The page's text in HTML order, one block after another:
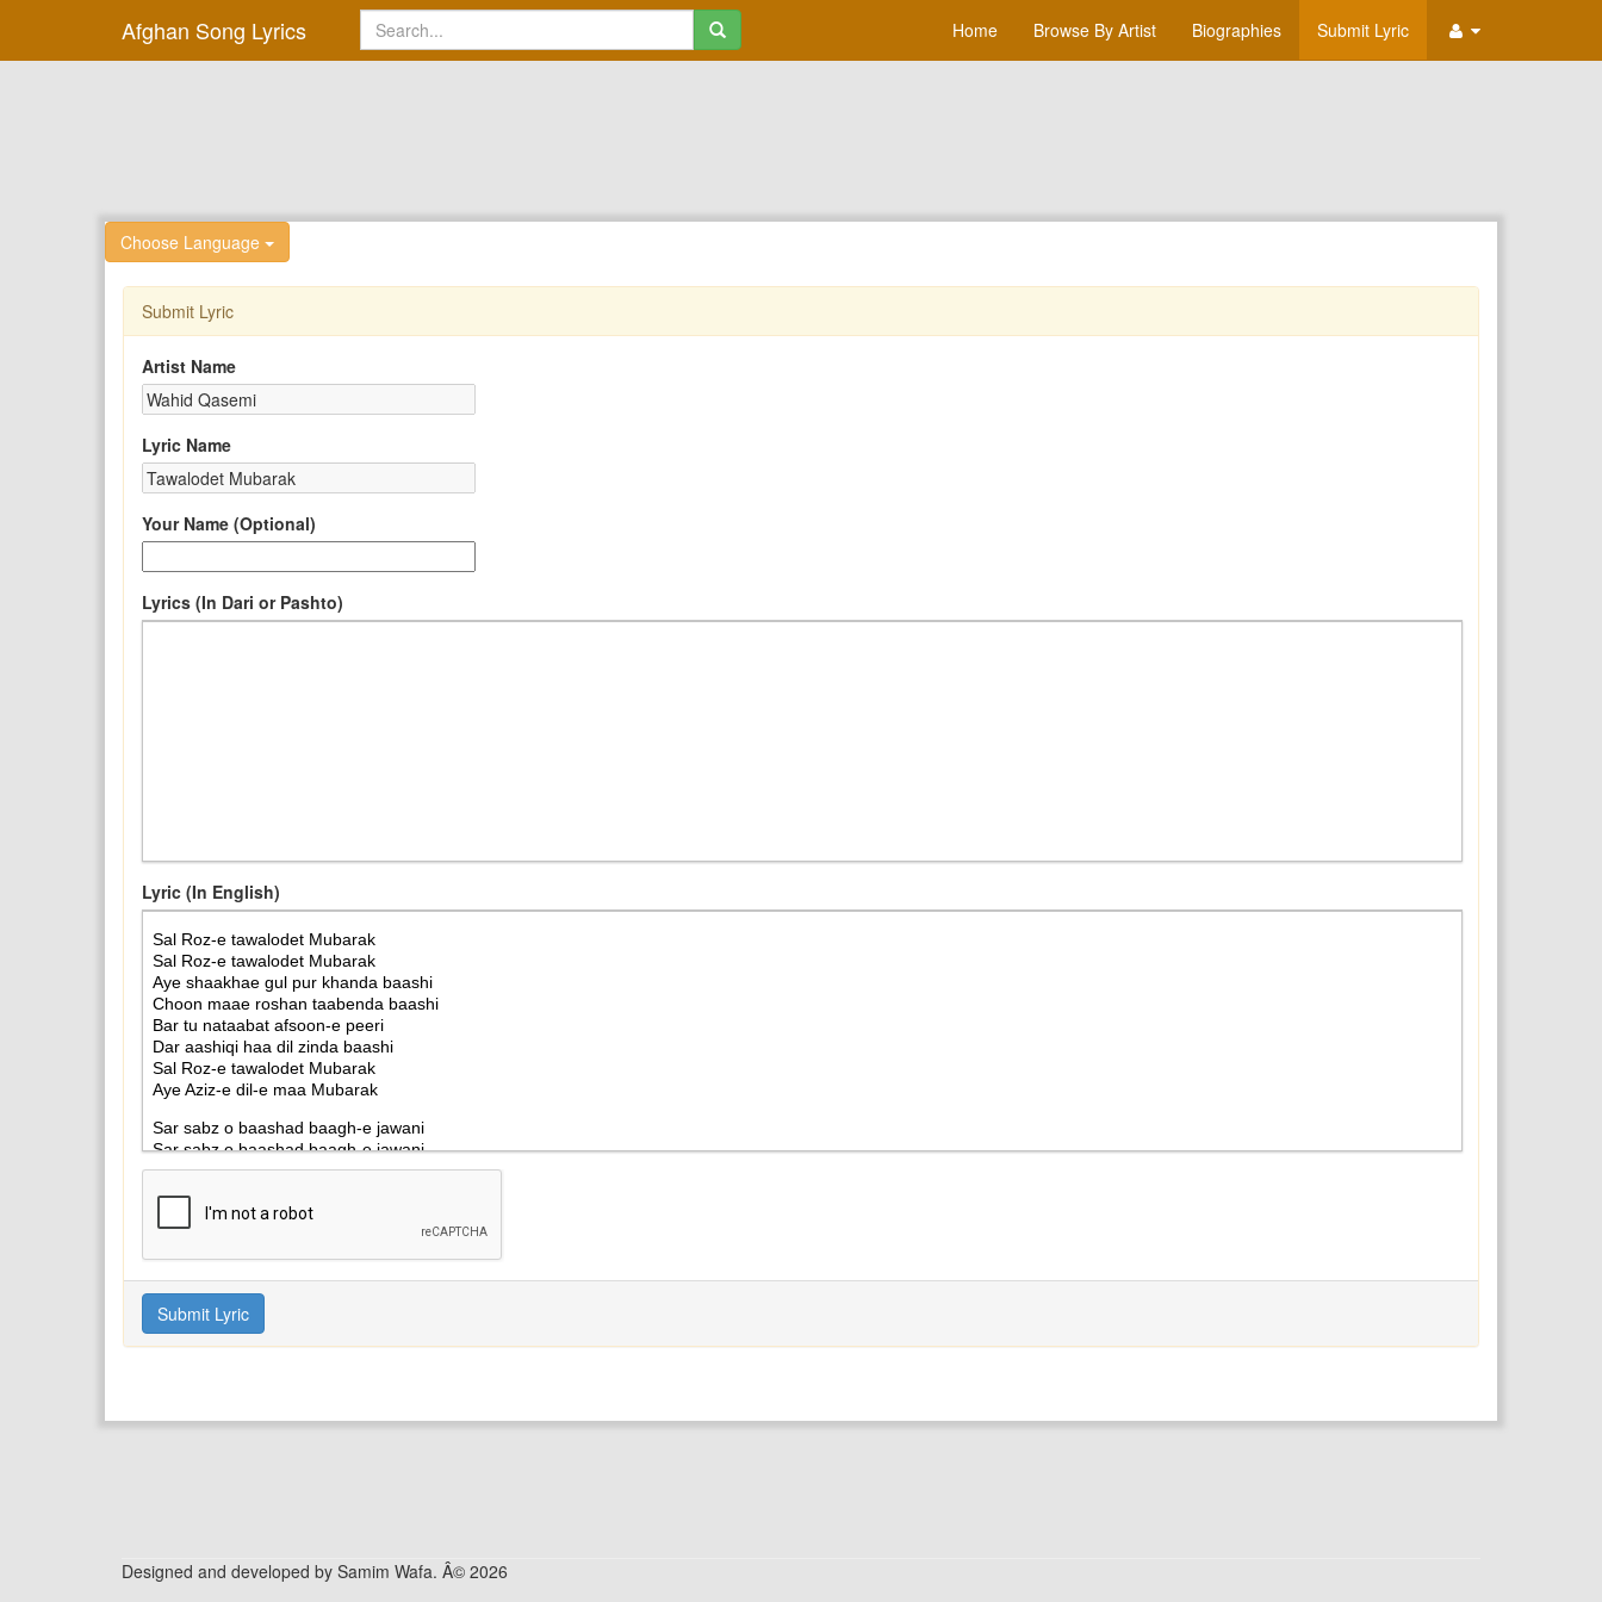
Afghan Song Lyrics Home Browse By Artist Biographies Submit Lyric
Choose Language
Submit Lyric
Artist Name
Lyric Name
Your Name (Optional)
Lyrics (In Dari or Pashto)
Lyric (In English)
Designed and developed by Samim Wafa. Â© 2026